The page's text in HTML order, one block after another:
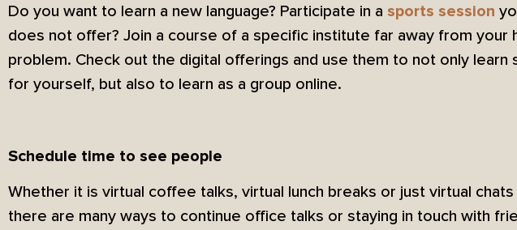
Do you want to learn a new language? Participate in a sports session
does not offer? Join a course of a specific institute far away from your
problem. Check out the digital offerings and use them to not only learn
for yourself, but also to learn as a group online.
Schedule time to see people
Whether it is virtual coffee talks, virtual lunch breaks or just virtual
there are many ways to continue office talks or staying in touch with